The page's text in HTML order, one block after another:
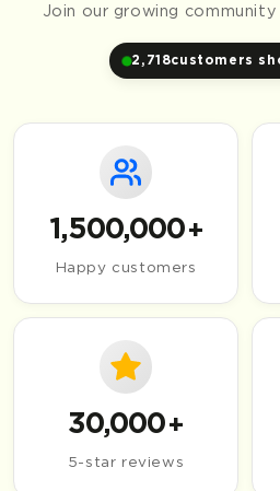
Join our growing
2,718customers
1,500,000+
Happy customers
30,000+
5-star reviews